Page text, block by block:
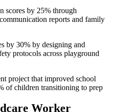
scores by 25% through
reports and family
by 30% by designing and
protocols across playground
project that improved school
of children transitioning to prep
Worker